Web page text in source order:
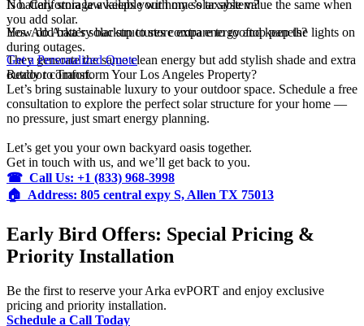
No. California law keeps your home’s taxable value the same when
you add solar.
Is battery storage available with my solar system?
Yes. Add battery backup to store extra energy and keep the lights on
during outages.
How do Arka’s solar structures compare to rooftop panels?
They generate the same clean energy but add stylish shade and extra
outdoor comfort.
Get a Personalized Quote
Ready to Transform Your Los Angeles Property?
Let’s bring sustainable luxury to your outdoor space. Schedule a free
consultation to explore the perfect solar structure for your home —
no pressure, just smart energy planning.
Let’s get you your own backyard oasis together.
Get in touch with us, and we’ll get back to you.
☎ Call Us: +1 (833) 968-3998
🏠︎ Address: 805 central expy S, Allen TX 75013
Early Bird Offers: Special Pricing &
Priority Installation
Be the first to reserve your Arka evPORT and enjoy exclusive
pricing and priority installation.
Schedule a Call Today